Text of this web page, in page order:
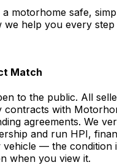
motorhome safe,
help you every step
Match
to the public. All
contracts with
agreements. We
and run HPI,
— the condition
when you view it.